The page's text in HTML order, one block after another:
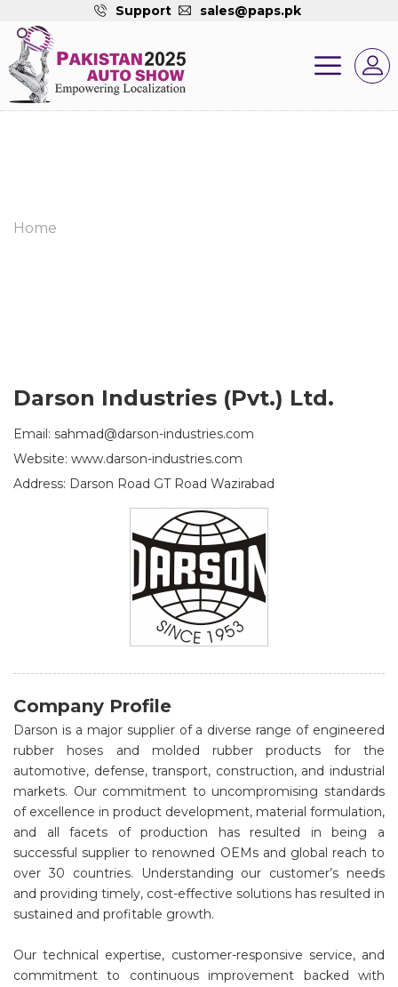
Support sales@paps.pk
Home
Darson Industries (Pvt.) Ltd.
Email: sahmad@darson-industries.com
Website: www.darson-industries.com
Address: Darson Road GT Road Wazirabad
Company Profile
Darson is a major supplier of a diverse range of engineered
rubber hoses and molded rubber products for the
automotive, defense, transport, construction, and industrial
markets. Our commitment to uncompromising standards
of excellence in product development, material formulation,
and all facets of production has resulted in being a
successful supplier to renowned OEMs and global reach to
over 30 countries. Understanding our customer’s needs
and providing timely, cost-effective solutions has resulted in
sustained and profitable growth.
Our technical expertise, customer-responsive service, and
commitment to continuous improvement backed with